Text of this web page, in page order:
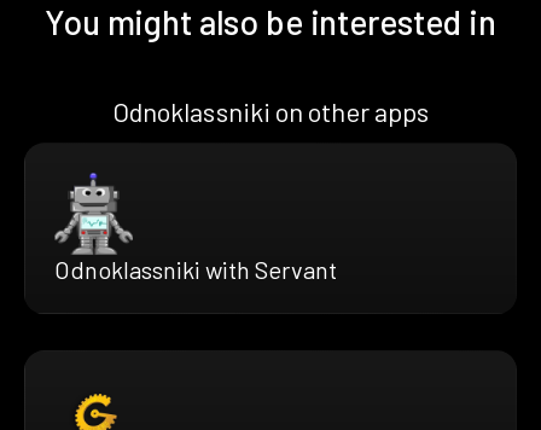
You might also be interested in
Odnoklassniki on other apps
Odnoklassniki with Servant